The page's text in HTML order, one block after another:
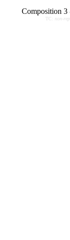
Composition
TC: non-